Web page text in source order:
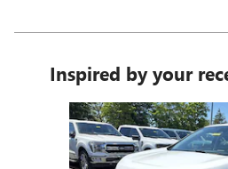
Inspired by your
Slide 1 of 7